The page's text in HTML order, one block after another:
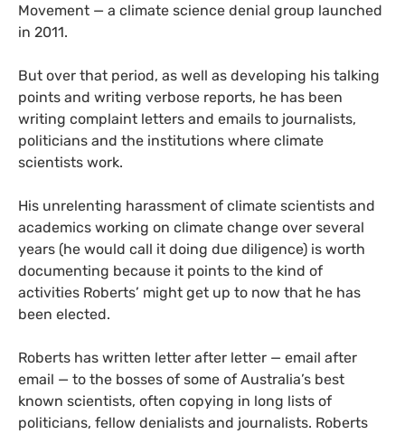
Movement — a climate science denial group launched
in 2011.
But over that period, as well as developing his talking
points and writing verbose reports, he has been
writing complaint letters and emails to journalists,
politicians and the institutions where climate
scientists work.
His unrelenting harassment of climate scientists and
academics working on climate change over several
years (he would call it doing due diligence) is worth
documenting because it points to the kind of
activities Roberts’ might get up to now that he has
been elected.
Roberts has written letter after letter — email after
email — to the bosses of some of Australia’s best
known scientists, often copying in long lists of
politicians, fellow denialists and journalists. Roberts